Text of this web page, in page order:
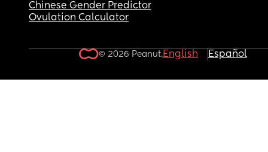
Chinese Gender Predictor
Ovulation Calculator
© 2026 Peanut.English Español